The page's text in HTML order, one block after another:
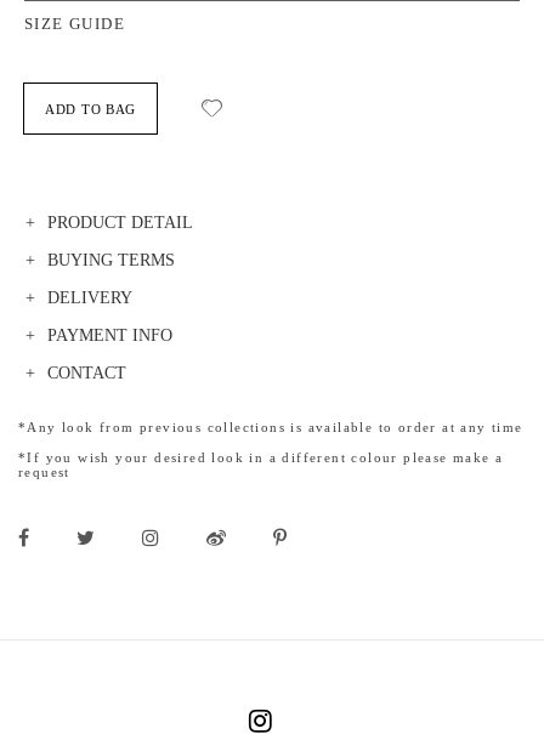
SIZE GUIDE
ADD TO BAG
PRODUCT DETAIL
BUYING TERMS
DELIVERY
PAYMENT INFO
CONTACT
*Any look from previous collections is available to order at any time
*If you wish your desired look in a different colour please make a
request